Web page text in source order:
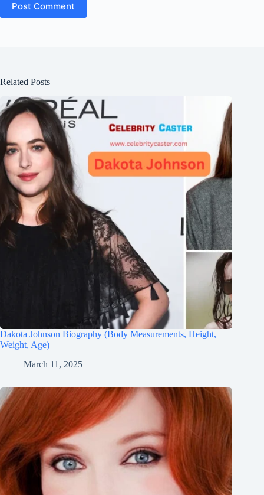
Post Comment
Related Posts
Dakota Johnson Biography (Body Measurements, Height,
Weight, Age)
March 11, 2025